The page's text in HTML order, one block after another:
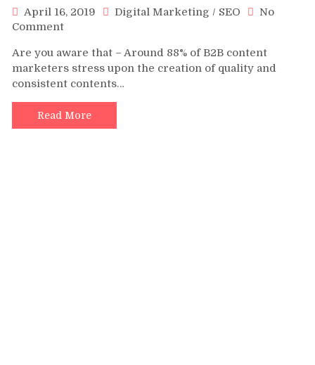
April 16, 2019 Digital Marketing / SEO
No
Commenton
Best
Practices
to
Create
SEO-
Friendly
Are you aware that – Around 88% of B2B content
marketers stress upon the creation of quality and
consistent contents…
Read More